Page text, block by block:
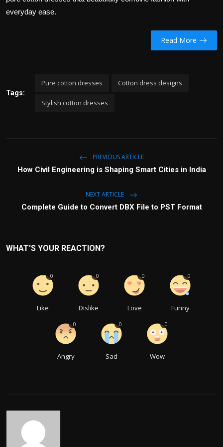
everyday ease.
Read More
Tags:
Pure cotton dresses Cotton dress designs
Stylish cotton dresses
PREVIOUS ARTICLE
How Civil Engineering is Shaping Smart Cities in India
NEXT ARTICLE
Complete Guide to Convert DBX File to PST Format
WHAT'S YOUR REACTION?
Like
0
Dislike
0
Love
0
Funny
0
Angry
0
Sad
0
Wow
0